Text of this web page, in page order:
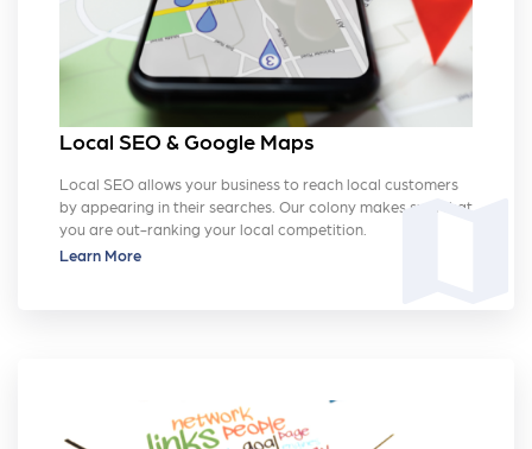
Local SEO & Google Maps
map
Local SEO allows your business to reach local customers
by appearing in their searches. Our colony makes sure that
you are out-ranking your local competition.
Learn More